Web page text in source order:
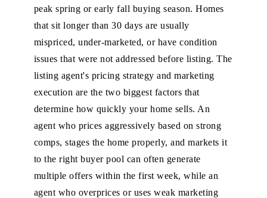
peak spring or early fall buying season. Homes
that sit longer than 30 days are usually
mispriced, under-marketed, or have condition
issues that were not addressed before listing. The
listing agent's pricing strategy and marketing
execution are the two biggest factors that
determine how quickly your home sells. An
agent who prices aggressively based on strong
comps, stages the home properly, and markets it
to the right buyer pool can often generate
multiple offers within the first week, while an
agent who overprices or uses weak marketing